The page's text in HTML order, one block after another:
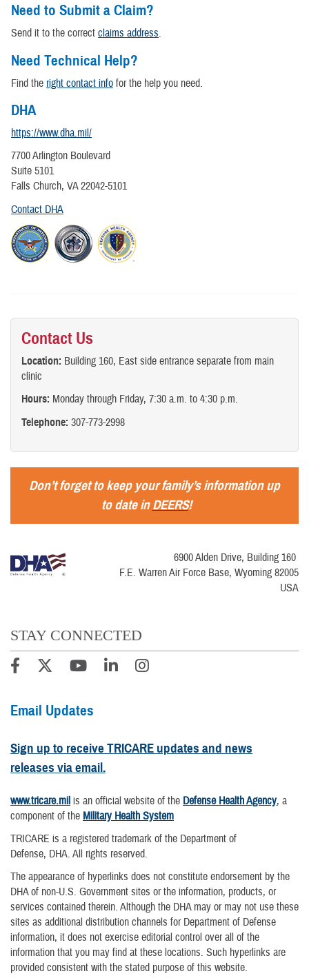
Need to Submit a Claim?
Send it to the correct claims address.
Need Technical Help?
Find the right contact info for the help you need.
DHA
https://www.dha.mil/
7700 Arlington Boulevard
Suite 5101
Falls Church, VA 22042-5101
Contact DHA
Contact Us
Location: Building 160, East side entrance separate from main
clinic
Hours: Monday through Friday, 7:30 a.m. to 4:30 p.m.
Telephone: 307-773-2998
Don’t forget to keep your family’s information up
to date inDEERS!
6900 Alden Drive, Building 160
F.E. Warren Air Force Base, Wyoming 82005
USA
STAY CONNECTED
Email Updates
Sign up to receive TRICARE updates and news
releases via email.
www.tricare.mil is an official website of the Defense Health Agency, a
component of the Military Health System
TRICARE is a registered trademark of the Department of
Defense, DHA. All rights reserved.
The appearance of hyperlinks does not constitute endorsement by the
DHA of non-U.S. Government sites or the information, products, or
services contained therein. Although the DHA may or may not use these
sites as additional distribution channels for Department of Defense
information, it does not exercise editorial control over all of the
information that you may find at these locations. Such hyperlinks are
provided consistent with the stated purpose of this website.